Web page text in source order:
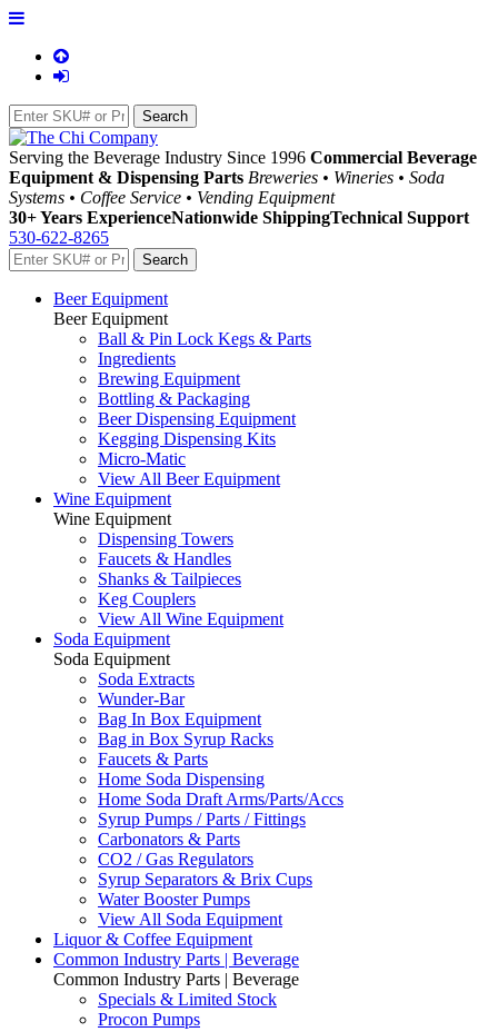
Serving the Beverage Industry Since 1996 Commercial Beverage
Equipment & Dispensing Parts Breweries • Wineries • Soda
Systems • Coffee Service • Vending Equipment
30+ Years ExperienceNationwide ShippingTechnical Support
530-622-8265
Beer Equipment
Beer Equipment
Ball & Pin Lock Kegs & Parts
Ingredients
Brewing Equipment
Bottling & Packaging
Beer Dispensing Equipment
Kegging Dispensing Kits
Micro-Matic
View All Beer Equipment
Wine Equipment
Wine Equipment
Dispensing Towers
Faucets & Handles
Shanks & Tailpieces
Keg Couplers
View All Wine Equipment
Soda Equipment
Soda Equipment
Soda Extracts
Wunder-Bar
Bag In Box Equipment
Bag in Box Syrup Racks
Faucets & Parts
Home Soda Dispensing
Home Soda Draft Arms/Parts/Accs
Syrup Pumps / Parts / Fittings
Carbonators & Parts
CO2 / Gas Regulators
Syrup Separators & Brix Cups
Water Booster Pumps
View All Soda Equipment
Liquor & Coffee Equipment
Common Industry Parts | Beverage
Common Industry Parts | Beverage
Specials & Limited Stock
Procon Pumps